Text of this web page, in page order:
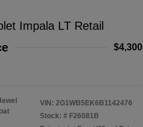
Impala LT Retail
$4,300
VIN: 2G1WB5EK6B1142476
Stock: # F26081B